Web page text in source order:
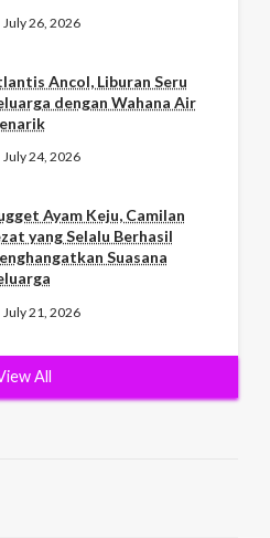
July 26, 2026
Ancol, Liburan Seru
dengan Wahana Air
July 24, 2026
Ayam Keju, Camilan
yang Selalu Berhasil
Suasana
July 21, 2026
All